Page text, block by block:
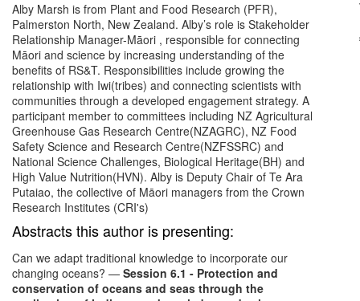
Alby Marsh is from Plant and Food Research (PFR),
Palmerston North, New Zealand. Alby’s role is Stakeholder
Relationship Manager-Māori , responsible for connecting
Māori and science by increasing understanding of the
benefits of RS&T. Responsibilities include growing the
relationship with Iwi(tribes) and connecting scientists with
communities through a developed engagement strategy. A
participant member to committees including NZ Agricultural
Greenhouse Gas Research Centre(NZAGRC), NZ Food
Safety Science and Research Centre(NZFSSRC) and
National Science Challenges, Biological Heritage(BH) and
High Value Nutrition(HVN). Alby is Deputy Chair of Te Ara
Putaiao, the collective of Māori managers from the Crown
Research Institutes (CRI's)
Abstracts this author is presenting:
Can we adapt traditional knowledge to incorporate our
changing oceans? — Session 6.1 - Protection and
conservation of oceans and seas through the